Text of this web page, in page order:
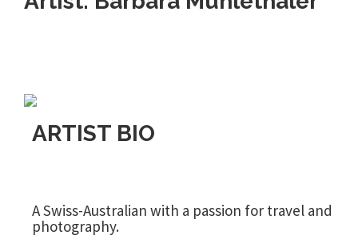
ARTIST BIO
A Swiss-Australian with a passion for travel and
photography.